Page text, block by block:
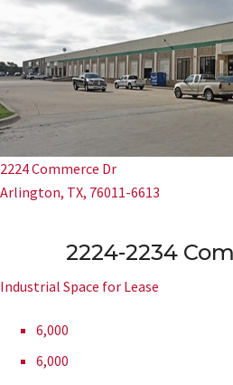
2224 Commerce Dr
Arlington, TX, 76011-6613
2224-2234
Industrial Space for Lease
6,000
6,000